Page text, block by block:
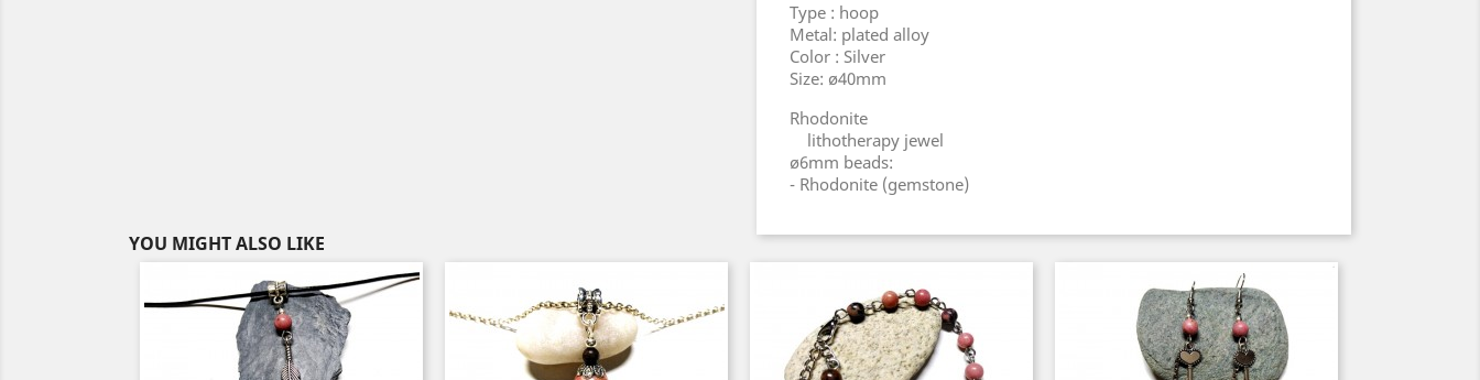
Type : hoop
Metal: plated alloy
Color : Silver
Size: ø40mm
Rhodonite
lithotherapy jewel
ø6mm beads:
- Rhodonite (gemstone)
YOU MIGHT ALSO LIKE